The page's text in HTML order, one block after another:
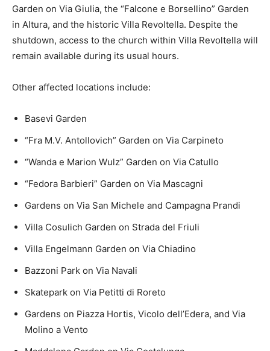
Garden on Via Giulia, the “Falcone e Borsellino” Garden
in Altura, and the historic Villa Revoltella. Despite the
shutdown, access to the church within Villa Revoltella will
remain available during its usual hours.
Other affected locations include:
Basevi Garden
“Fra M.V. Antollovich” Garden on Via Carpineto
“Wanda e Marion Wulz” Garden on Via Catullo
“Fedora Barbieri” Garden on Via Mascagni
Gardens on Via San Michele and Campagna Prandi
Villa Cosulich Garden on Strada del Friuli
Villa Engelmann Garden on Via Chiadino
Bazzoni Park on Via Navali
Skatepark on Via Petitti di Roreto
Gardens on Piazza Hortis, Vicolo dell’Edera, and Via
Molino a Vento